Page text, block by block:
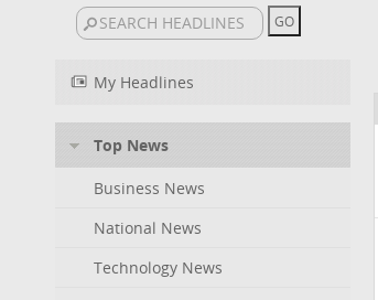
My Headlines
Top News
Business News
National News
Technology News